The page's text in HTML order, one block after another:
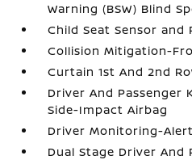
Warning (BSW) Blind
Child Seat Sensor and
Collision Mitigation-
Curtain 1st And 2nd
Driver And Passenger
Side-Impact Airbag
Driver Monitoring-Alert
Dual Stage Driver And